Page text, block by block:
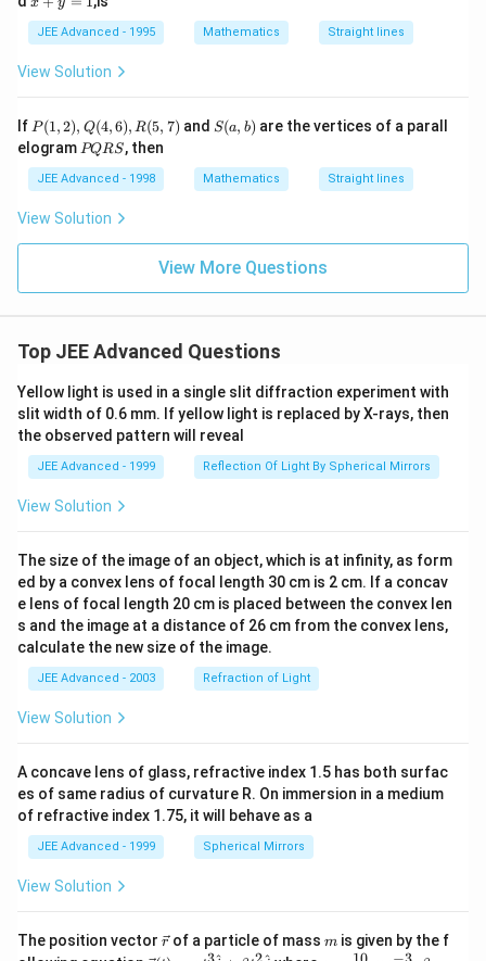
0
=
1
x y
JEE Advanced - 1995 Mathematics Straight lines
View Solution
If P
(1,
2),
Q
(4,
R
(5,
P(1,2), Q(4,6), R(5, 7) and S
(a,
S(a, b) are the vertices of a parall
elogram P
R
S
PQRS, then
JEE Advanced - 1998 Mathematics Straight lines
View Solution
View More Questions
Top JEE Advanced Questions
Yellow light is used in a single slit diffraction experiment with
slit width of 0.6 mm. If yellow light is replaced by X-rays, then
the observed pattern will reveal
JEE Advanced - 1999 Reflection Of Light By Spherical Mirrors
View Solution
The size of the image of an object, which is at infinity, as form
ed by a convex lens of focal length 30 cm is 2 cm. If a concav
e lens of focal length 20 cm is placed between the convex len
s and the image at a distance of 26 cm from the convex lens,
calculate the new size of the image.
JEE Advanced - 2003 Refraction of Light
View Solution
A concave lens of glass, refractive index 1.5 has both surfac
es of same radius of curvature R. On immersion in a medium
of refractive index 1.75, it will behave as a
JEE Advanced - 1999 Spherical Mirrors
View Solution
The position vector \v
ec
rof a particle of mass m
m is given by the f